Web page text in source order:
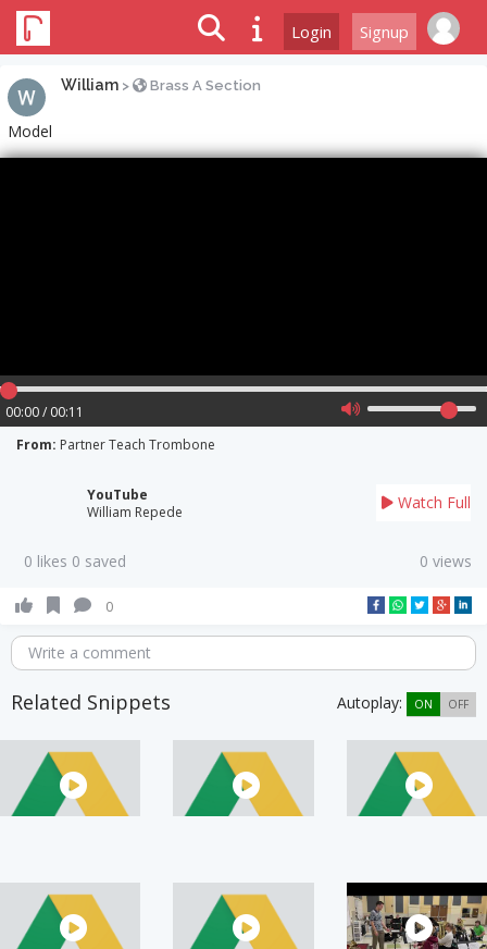
Login Signup
William > Brass A Section
Model
00:00 / 00:11
From: Partner Teach Trombone
YouTube
William Repede
Watch Full
0 likes 0 saved 0 views
0
Write a comment
Related Snippets Autoplay: ON OFF